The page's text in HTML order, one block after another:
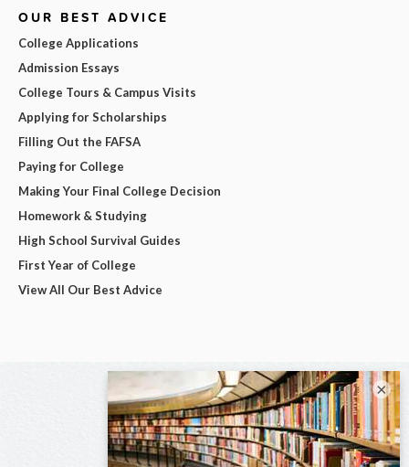
OUR BEST ADVICE
College Applications
Admission Essays
College Tours & Campus Visits
Applying for Scholarships
Filling Out the FAFSA
Paying for College
Making Your Final College Decision
Homework & Studying
High School Survival Guides
First Year of College
View All Our Best Advice
×